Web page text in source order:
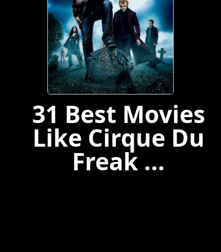
31 Best Movies
Like Cirque Du
Freak ...